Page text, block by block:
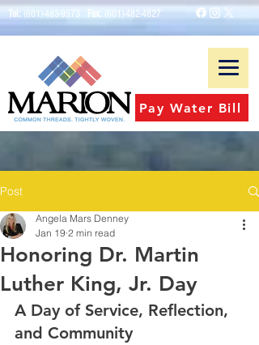
Pay Water Bill
Tel: (601)-483-9573 Fax: (601)-482-4827
Post
Honoring Dr. Martin
Luther King, Jr. Day
Angela Mars Denney
Jan 19 2 min read
A Day of Service, Reflection,
and Community